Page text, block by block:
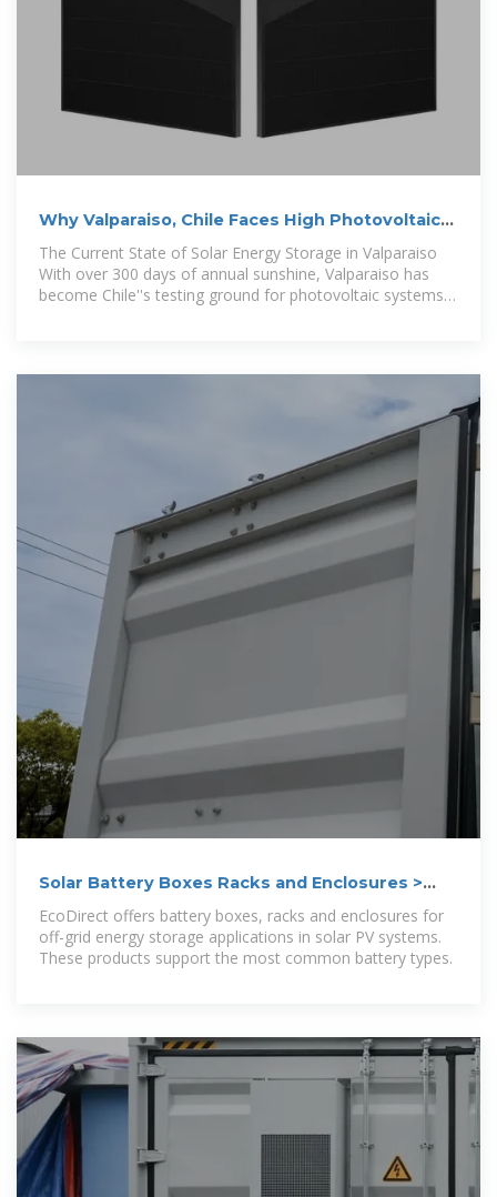
Why Valparaiso, Chile Faces High Photovoltaic
Energy Storage
The Current State of Solar Energy Storage in Valparaiso
With over 300 days of annual sunshine, Valparaiso has
become Chile''s testing ground for photovoltaic systems.
Solar Battery Boxes Racks and Enclosures >
EcoDirect offers battery boxes, racks and enclosures for
off-grid energy storage applications in solar PV systems.
These products support the most common battery types.